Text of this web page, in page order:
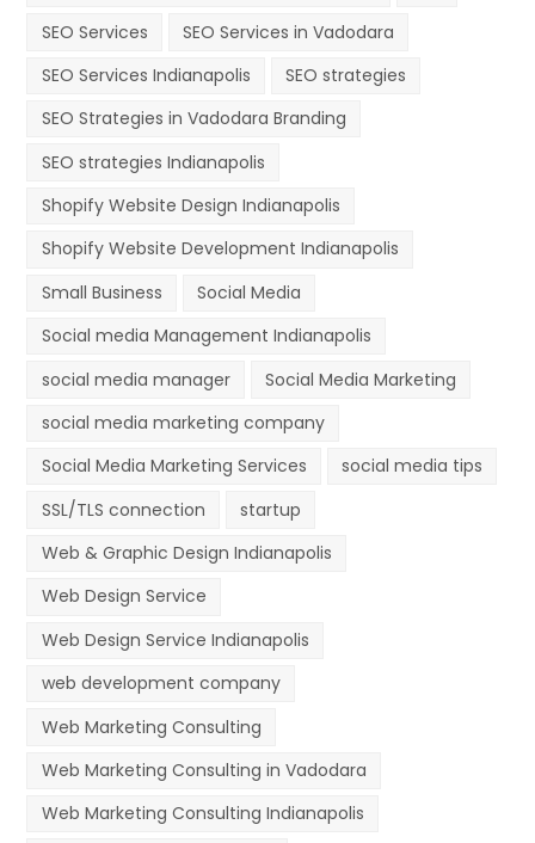
SEO Services
SEO Services in Vadodara
SEO Services Indianapolis
SEO strategies
SEO Strategies in Vadodara Branding
SEO strategies Indianapolis
Shopify Website Design Indianapolis
Shopify Website Development Indianapolis
Small Business
Social Media
Social media Management Indianapolis
social media manager
Social Media Marketing
social media marketing company
Social Media Marketing Services
social media tips
SSL/TLS connection
startup
Web & Graphic Design Indianapolis
Web Design Service
Web Design Service Indianapolis
web development company
Web Marketing Consulting
Web Marketing Consulting in Vadodara
Web Marketing Consulting Indianapolis